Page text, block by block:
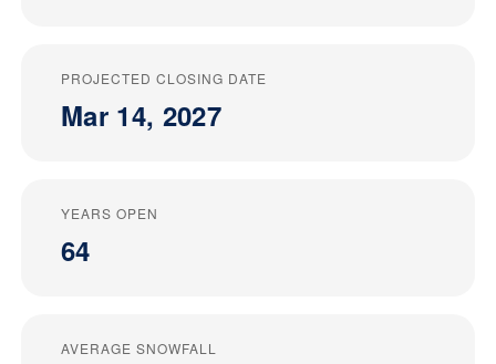
PROJECTED CLOSING DATE
Mar 14, 2027
YEARS OPEN
64
AVERAGE SNOWFALL